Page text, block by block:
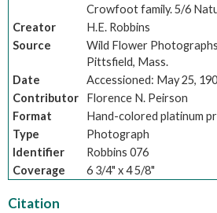
Crowfoot family. 5/6
Creator
H.E. Robbins
Source
Wild Flower Photographs
Pittsfield, Mass.
Date
Accessioned: May 25,
Contributor
Florence N. Peirson
Format
Hand-colored platinum
Type
Photograph
Identifier
Robbins 076
Coverage
6 3/4" x 4 5/8"
Citation